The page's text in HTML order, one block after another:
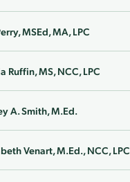
MSEd, MA, LPC
Ruffin, MS, NCC, LPC
A. Smith, M.Ed.
Venart, M.Ed., NCC, LPC